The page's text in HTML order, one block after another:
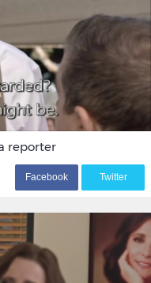
reporter
Facebook Twitter